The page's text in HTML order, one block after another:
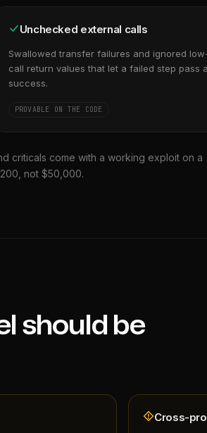
Unchecked external calls
Swallowed transfer failures and ignored
call return values that let a failed step pass
success.
PROVABLE ON THE CODE
criticals come with a working exploit on a
not $50,000.
should be
Cross-